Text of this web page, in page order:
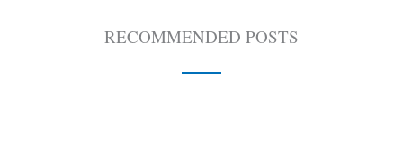
RECOMMENDED POSTS